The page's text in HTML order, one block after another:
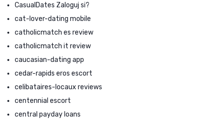
CasualDates Zaloguj si?
cat-lover-dating mobile
catholicmatch es review
catholicmatch it review
caucasian-dating app
cedar-rapids eros escort
celibataires-locaux reviews
centennial escort
central payday loans